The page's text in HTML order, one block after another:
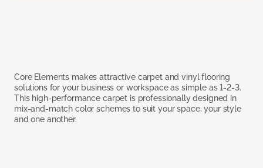
Core Elements makes attractive carpet and vinyl flooring
solutions for your business or workspace as simple as 1-2-3.
This high-performance carpet is professionally designed in
mix-and-match color schemes to suit your space, your style
and one another.